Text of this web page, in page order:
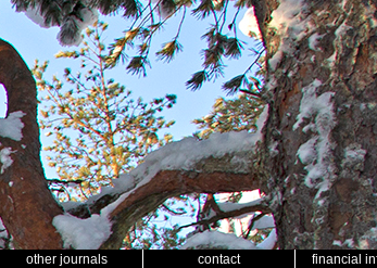
other journals contact financial